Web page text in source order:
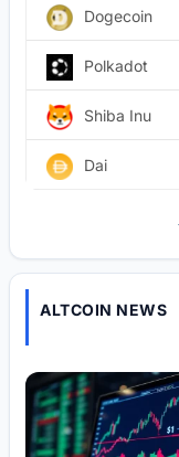
Dogecoin
Polkadot
Shiba Inu
Dai
ALTCOIN NEWS